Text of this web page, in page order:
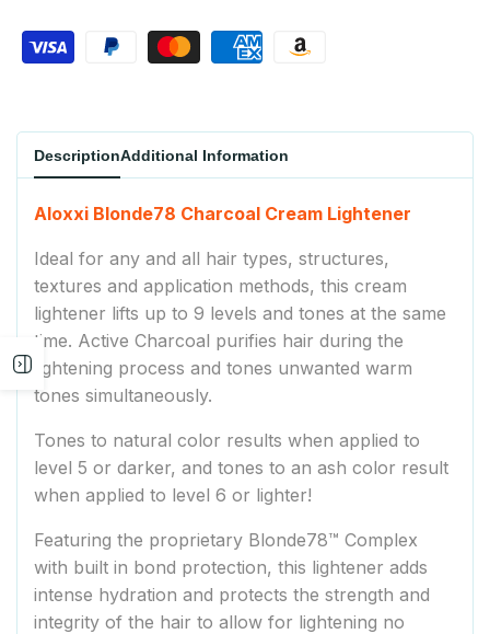
DescriptionAdditional Information
Aloxxi Blonde78 Charcoal Cream Lightener
Ideal for any and all hair types, structures,
textures and application methods, this cream
lightener lifts up to 9 levels and tones at the same
time. Active Charcoal purifies hair during the
lightening process and tones unwanted warm
tones simultaneously.
Tones to natural color results when applied to
level 5 or darker, and tones to an ash color result
when applied to level 6 or lighter!
Featuring the proprietary Blonde78™ Complex
with built in bond protection, this lightener adds
intense hydration and protects the strength and
integrity of the hair to allow for lightening no
Open